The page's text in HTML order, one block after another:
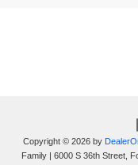
Copyright © 2026 by
Family
6000 S 36th Street,